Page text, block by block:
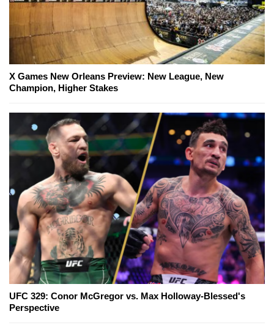
X Games New Orleans Preview: New League, New
Champion, Higher Stakes
UFC 329: Conor McGregor vs. Max Holloway-Blessed's
Perspective